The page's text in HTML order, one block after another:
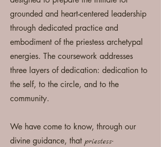
grounded and heart-centered leadership
through dedicated practice and
embodiment of the priestess archetypal
energies. The coursework addresses
three layers of dedication: dedication to
the self, to the circle, and to the
community.
We have come to know, through our
divine guidance, that priestess-